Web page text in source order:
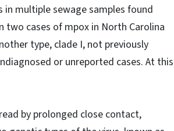
multiple sewage samples found
cases of mpox in North Carolina
type, clade I, not previously
or unreported cases. At this
by prolonged close contact,